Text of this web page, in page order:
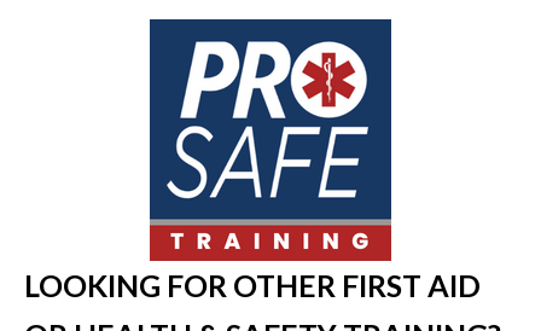
LOOKING FOR OTHER FIRST AID